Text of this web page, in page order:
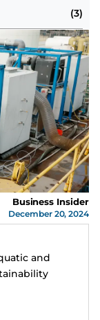
Business Insider
December 20, 2024
and
(3)